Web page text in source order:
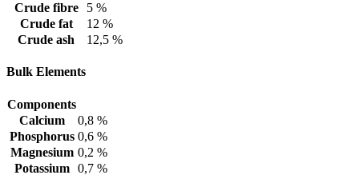
Crude fibre
5 %
Crude fat
12 %
Crude ash
12,5 %
Bulk Elements
Components
Calcium
0,8 %
Phosphorus 0,6 %
Magnesium 0,2 %
Potassium
0,7 %